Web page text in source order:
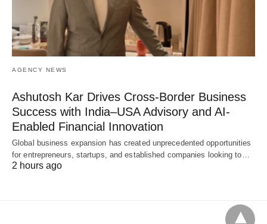
AGENCY NEWS
Ashutosh Kar Drives Cross-Border Business
Success with India–USA Advisory and AI-
Enabled Financial Innovation
Global business expansion has created unprecedented opportunities
for entrepreneurs, startups, and established companies looking to…
2 hours ago